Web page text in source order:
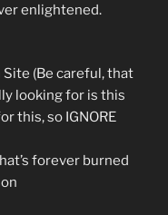
enlightened.
Site (Be careful, that
looking for is this
this, so IGNORE
forever burned